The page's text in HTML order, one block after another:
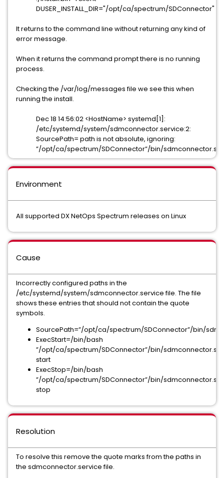
DUSER_INSTALL_DIR="/opt/ca/spectrum/SDConnector"
It returns to the command line without returning any kind of
error message.
When it returns the command prompt there is no running
process.
Checking the /var/log/messages file we see this when
running the install.
Dec 18 14:56:02 <HostName> systemd[1]:
/etc/systemd/system/sdmconnector.service:2:
SourcePath= path is not absolute, ignoring:
”/opt/ca/spectrum/SDConnector”/bin/sdmconnector.sh
Environment
All supported DX NetOps Spectrum releases on Linux
Cause
Incorrectly configured paths in the
/etc/systemd/system/sdmconnector.service file. The file
shows these entries that should not contain the quote
symbols.
SourcePath=”/opt/ca/spectrum/SDConnector”/bin/
ExecStart=/bin/bash
”/opt/ca/spectrum/SDConnector”/bin/sdmconnector.sh
start
ExecStop=/bin/bash
”/opt/ca/spectrum/SDConnector”/bin/sdmconnector.sh
stop
Resolution
To resolve this remove the quote marks from the paths in
the sdmconnector.service file.